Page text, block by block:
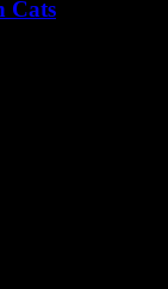
Cats